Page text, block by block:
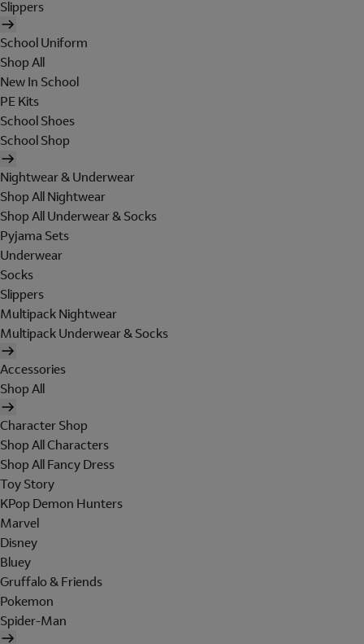
Slippers
School Uniform
Shop All
New In School
PE Kits
School Shoes
School Shop
Nightwear & Underwear
Shop All Nightwear
Shop All Underwear & Socks
Pyjama Sets
Underwear
Socks
Slippers
Multipack Nightwear
Multipack Underwear & Socks
Accessories
Shop All
Character Shop
Shop All Characters
Shop All Fancy Dress
Toy Story
KPop Demon Hunters
Marvel
Disney
Bluey
Gruffalo & Friends
Pokemon
Spider-Man